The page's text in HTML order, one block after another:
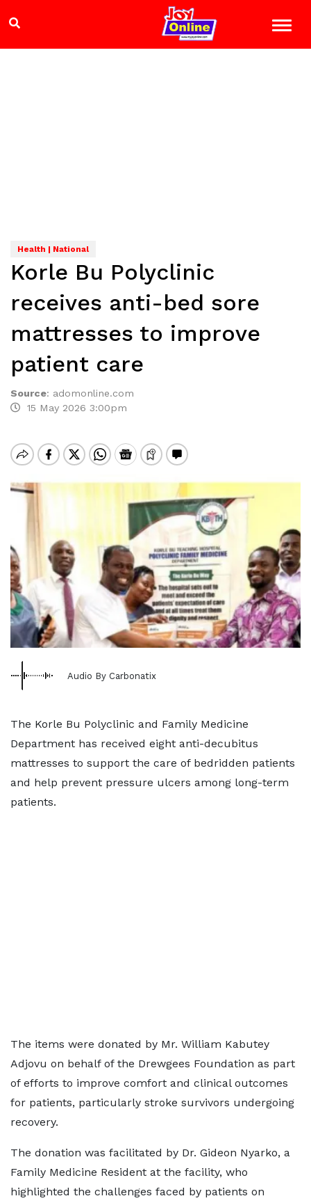
Health | National
Korle Bu Polyclinic
receives anti-bed sore
mattresses to improve
patient care
Source: adomonline.com
15 May 2026 3:00pm
Audio By Carbonatix
The Korle Bu Polyclinic and Family Medicine
Department has received eight anti-decubitus
mattresses to support the care of bedridden patients
and help prevent pressure ulcers among long-term
patients.
The items were donated by Mr. William Kabutey
Adjovu on behalf of the Drewgees Foundation as part
of efforts to improve comfort and clinical outcomes
for patients, particularly stroke survivors undergoing
recovery.
The donation was facilitated by Dr. Gideon Nyarko, a
Family Medicine Resident at the facility, who
highlighted the challenges faced by patients on